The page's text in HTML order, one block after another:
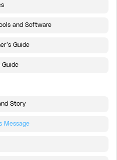
and Software
Guide
Guide
Story
Message